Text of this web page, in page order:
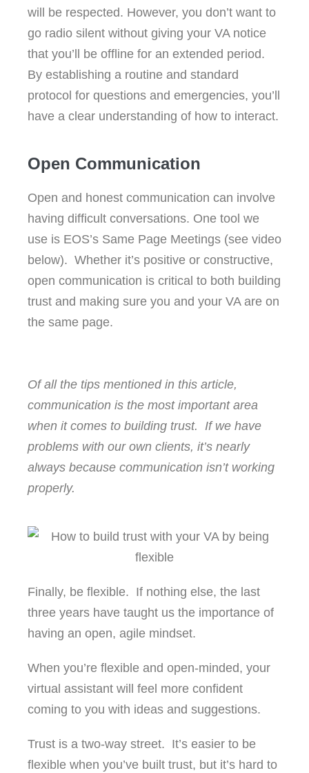
will be respected. However, you don’t want to
go radio silent without giving your VA notice
that you’ll be offline for an extended period.
By establishing a routine and standard
protocol for questions and emergencies, you’ll
have a clear understanding of how to interact.
Open Communication
Open and honest communication can involve
having difficult conversations. One tool we
use is EOS’s Same Page Meetings (see video
below). Whether it’s positive or constructive,
open communication is critical to both building
trust and making sure you and your VA are on
the same page.
Of all the tips mentioned in this article,
communication is the most important area
when it comes to building trust. If we have
problems with our own clients, it’s nearly
always because communication isn’t working
properly.
Finally, be flexible. If nothing else, the last
three years have taught us the importance of
having an open, agile mindset.
When you’re flexible and open-minded, your
virtual assistant will feel more confident
coming to you with ideas and suggestions.
Trust is a two-way street. It’s easier to be
flexible when you’ve built trust, but it’s hard to